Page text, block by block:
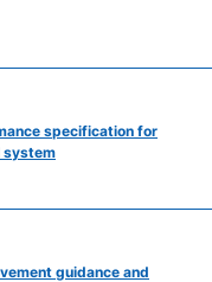
specification for
system
guidance and